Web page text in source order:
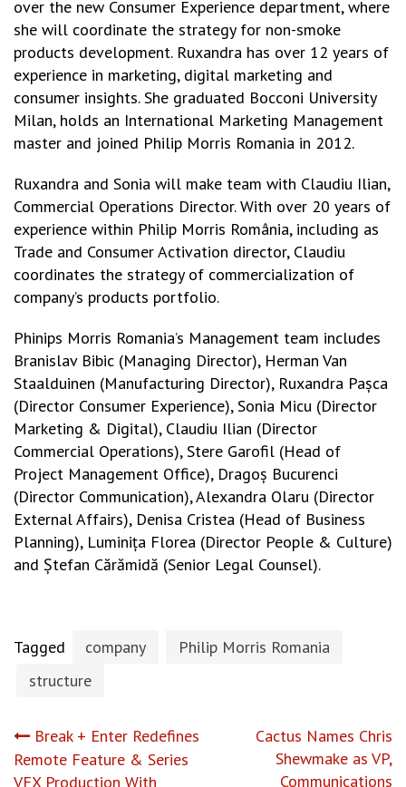
over the new Consumer Experience department, where
she will coordinate the strategy for non-smoke
products development. Ruxandra has over 12 years of
experience in marketing, digital marketing and
consumer insights. She graduated Bocconi University
Milan, holds an International Marketing Management
master and joined Philip Morris Romania in 2012.
Ruxandra and Sonia will make team with Claudiu Ilian,
Commercial Operations Director. With over 20 years of
experience within Philip Morris România, including as
Trade and Consumer Activation director, Claudiu
coordinates the strategy of commercialization of
company’s products portfolio.
Phinips Morris Romania’s Management team includes
Branislav Bibic (Managing Director), Herman Van
Staalduinen (Manufacturing Director), Ruxandra Pașca
(Director Consumer Experience), Sonia Micu (Director
Marketing & Digital), Claudiu Ilian (Director
Commercial Operations), Stere Garofil (Head of
Project Management Office), Dragoș Bucurenci
(Director Communication), Alexandra Olaru (Director
External Affairs), Denisa Cristea (Head of Business
Planning), Luminița Florea (Director People & Culture)
and Ștefan Cărămidă (Senior Legal Counsel).
Tagged company
Philip Morris Romania
structure
Post
Break + Enter Redefines
Remote Feature & Series
VFX Production With
Cactus Names Chris
Shewmake as VP,
Communications